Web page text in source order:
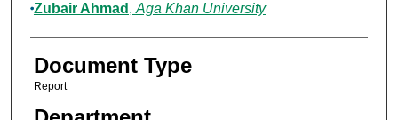
Zubair Ahmad , Aga Khan University
Document Type
Report